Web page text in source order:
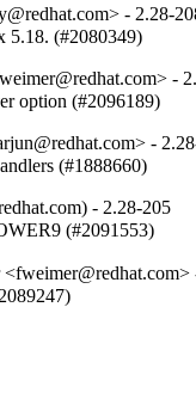
- 2.28-
5.18. (#2080349)
-
option (#2096189)
-
(#1888660)
- 2.28-205
(#2091553)